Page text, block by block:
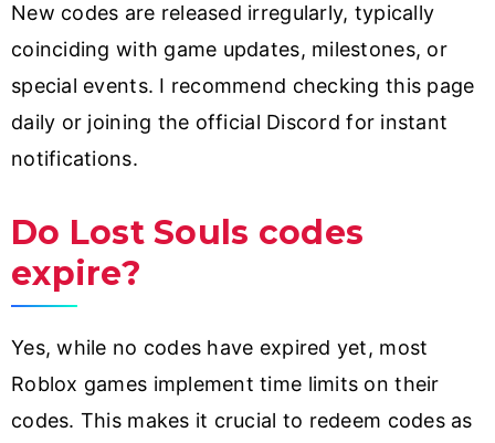
New codes are released irregularly, typically
coinciding with game updates, milestones, or
special events. I recommend checking this page
daily or joining the official Discord for instant
notifications.
Do Lost Souls codes
expire?
Yes, while no codes have expired yet, most
Roblox games implement time limits on their
codes. This makes it crucial to redeem codes as